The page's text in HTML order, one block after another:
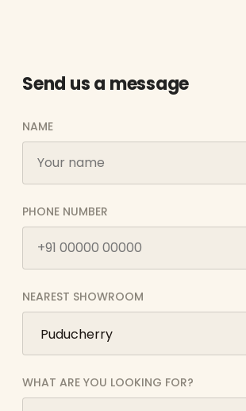
Send us a message
NAME
PHONE NUMBER
NEAREST SHOWROOM
WHAT ARE YOU LOOKING FOR?